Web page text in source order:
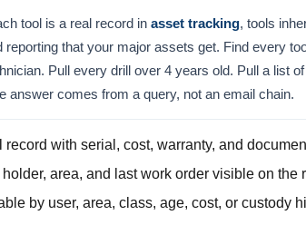
tool is a real record in asset tracking, tools
reporting that your major assets get. Find every
Pull every drill over 4 years old. Pull a list
answer comes from a query, not an email chain.
record with serial, cost, warranty, and
area, and last work order visible on the
by user, area, class, age, cost, or custody